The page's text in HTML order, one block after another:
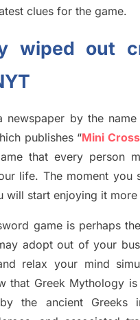
st clues for the game.
wiped out
newspaper by the name
publishes“Mini
that every person
life. The moment you
will start enjoying it more
game isperhaps
adopt out of your
relax your mind
that Greek Mythology
the ancient Greeks